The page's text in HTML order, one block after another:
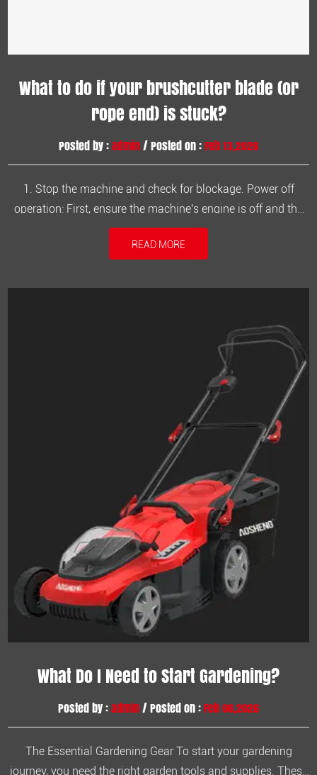
What to do if your brushcutter blade (or
rope end) is stuck?
Posted by :admin/ Posted on :Feb 13,2026
1. Stop the machine and check for blockage. Power off
operation: First, ensure the machine's engine is off and the
spark plug power is disconnected to prevent accidental
starting and potential injury. Visual inspection: Carefully
vines, or ...
READ MORE
What Do I Need to Start Gardening?
Posted by :admin/ Posted on :Feb 06,2026
The Essential Gardening Gear To start your gardening
journey, you need the right garden tools and supplies. These